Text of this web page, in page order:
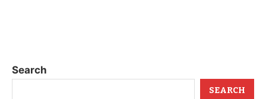
Search
SEARCH